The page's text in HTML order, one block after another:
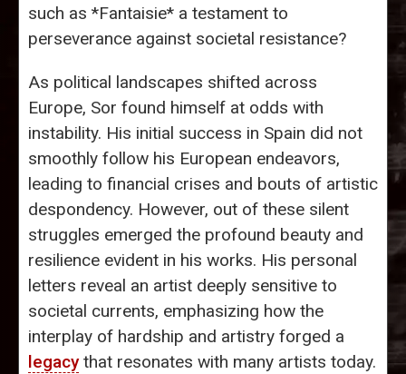
such as *Fantaisie* a testament to
perseverance against societal resistance?
As political landscapes shifted across
Europe, Sor found himself at odds with
instability. His initial success in Spain did not
smoothly follow his European endeavors,
leading to financial crises and bouts of artistic
despondency. However, out of these silent
struggles emerged the profound beauty and
resilience evident in his works. His personal
letters reveal an artist deeply sensitive to
societal currents, emphasizing how the
interplay of hardship and artistry forged a
legacythat resonates with many artists today.